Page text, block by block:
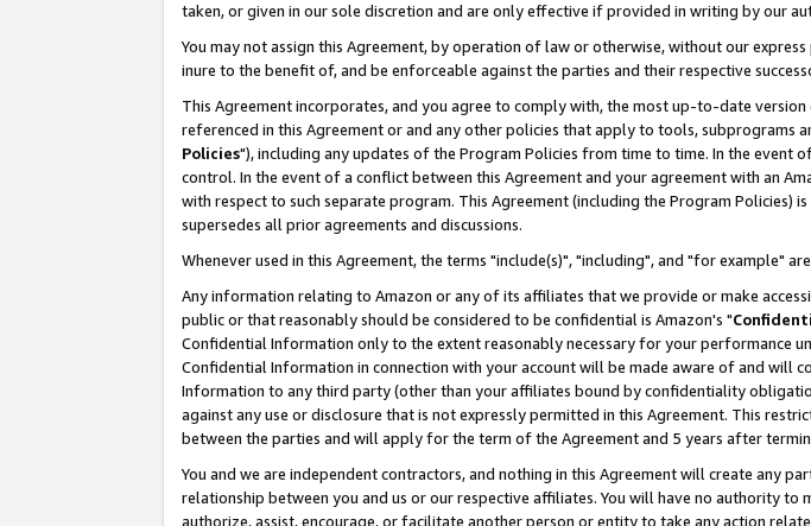
taken, or given in our sole discretion and are only effective if provided in writing by our
You may not assign this Agreement, by operation of law or otherwise, without our
inure to the benefit of, and be enforceable against the parties and their respective
This Agreement incorporates, and you agree to comply with, the most up-to-date
referenced in this Agreement or and any other policies that apply to tools, subprograms
Policies"), including any updates of the Program Policies from time to time. In the event
control. In the event of a conflict between this Agreement and your agreement with an
with respect to such separate program. This Agreement (including the Program Policies)
supersedes all prior agreements and discussions.
Whenever used in this Agreement, the terms "include(s)", "including", and "for example"
Any information relating to Amazon or any of its affiliates that we provide or make
public or that reasonably should be considered to be confidential is Amazon's "
Confidential Information only to the extent reasonably necessary for your performance
Confidential Information in connection with your account will be made aware of and will
Information to any third party (other than your affiliates bound by confidentiality
against any use or disclosure that is not expressly permitted in this Agreement. This
between the parties and will apply for the term of the Agreement and 5 years after
You and we are independent contractors, and nothing in this Agreement will create any
relationship between you and us or our respective affiliates. You will have no authority
authorize, assist, encourage, or facilitate another person or entity to take any action